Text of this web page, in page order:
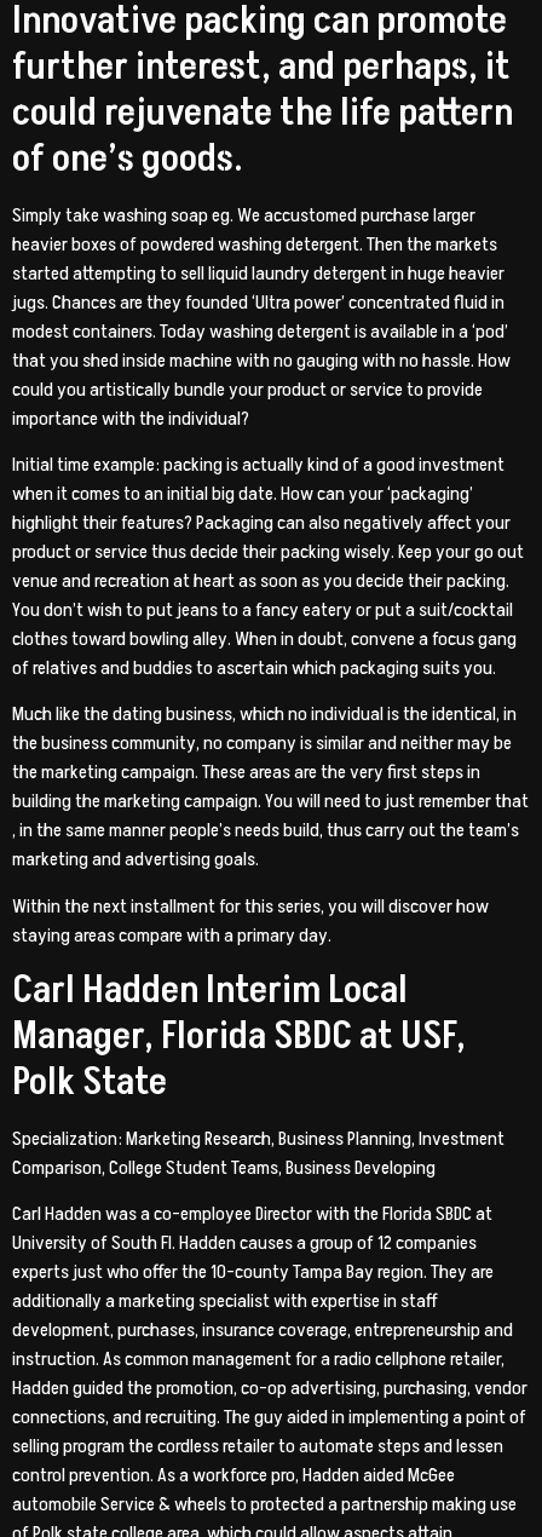
Innovative packing can promote
further interest, and perhaps, it
could rejuvenate the life pattern
of one’s goods.
Simply take washing soap eg. We accustomed purchase larger
heavier boxes of powdered washing detergent. Then the markets
started attempting to sell liquid laundry detergent in huge heavier
jugs. Chances are they founded ‘Ultra power’ concentrated fluid in
modest containers. Today washing detergent is available in a ‘pod’
that you shed inside machine with no gauging with no hassle. How
could you artistically bundle your product or service to provide
importance with the individual?
Initial time example: packing is actually kind of a good investment
when it comes to an initial big date. How can your ‘packaging’
highlight their features? Packaging can also negatively affect your
product or service thus decide their packing wisely. Keep your go out
venue and recreation at heart as soon as you decide their packing.
You don’t wish to put jeans to a fancy eatery or put a suit/cocktail
clothes toward bowling alley. When in doubt, convene a focus gang
of relatives and buddies to ascertain which packaging suits you.
Much like the dating business, which no individual is the identical, in
the business community, no company is similar and neither may be
the marketing campaign. These areas are the very first steps in
building the marketing campaign. You will need to just remember that
, in the same manner people’s needs build, thus carry out the team’s
marketing and advertising goals.
Within the next installment for this series, you will discover how
staying areas compare with a primary day.
Carl Hadden Interim Local
Manager, Florida SBDC at USF,
Polk State
Specialization: Marketing Research, Business Planning, Investment
Comparison, College Student Teams, Business Developing
Carl Hadden was a co-employee Director with the Florida SBDC at
University of South Fl. Hadden causes a group of 12 companies
experts just who offer the 10-county Tampa Bay region. They are
additionally a marketing specialist with expertise in staff
development, purchases, insurance coverage, entrepreneurship and
instruction. As common management for a radio cellphone retailer,
Hadden guided the promotion, co-op advertising, purchasing, vendor
connections, and recruiting. The guy aided in implementing a point of
selling program the cordless retailer to automate steps and lessen
control prevention. As a workforce pro, Hadden aided McGee
automobile Service & wheels to protected a partnership making use